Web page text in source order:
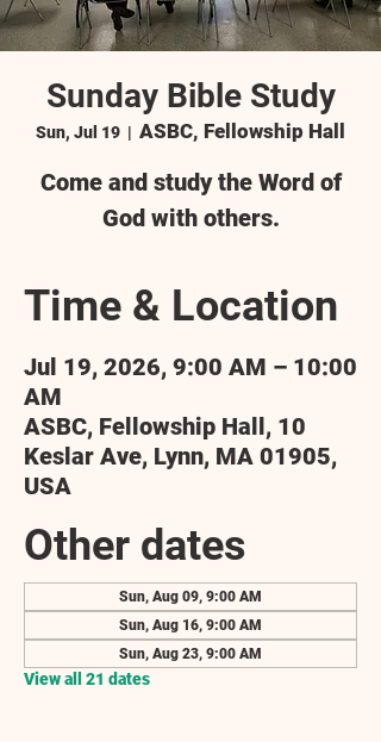
Sunday Bible Study
Sun, Jul 19
  |
ASBC, Fellowship Hall
Come and study the Word of
God with others.
Time & Location
Jul 19, 2026, 9:00 AM – 10:00
AM
ASBC, Fellowship Hall, 10
Keslar Ave, Lynn, MA 01905,
USA
Other dates
Sun, Aug 09, 9:00 AM
Sun, Aug 16, 9:00 AM
Sun, Aug 23, 9:00 AM
View all 21 dates